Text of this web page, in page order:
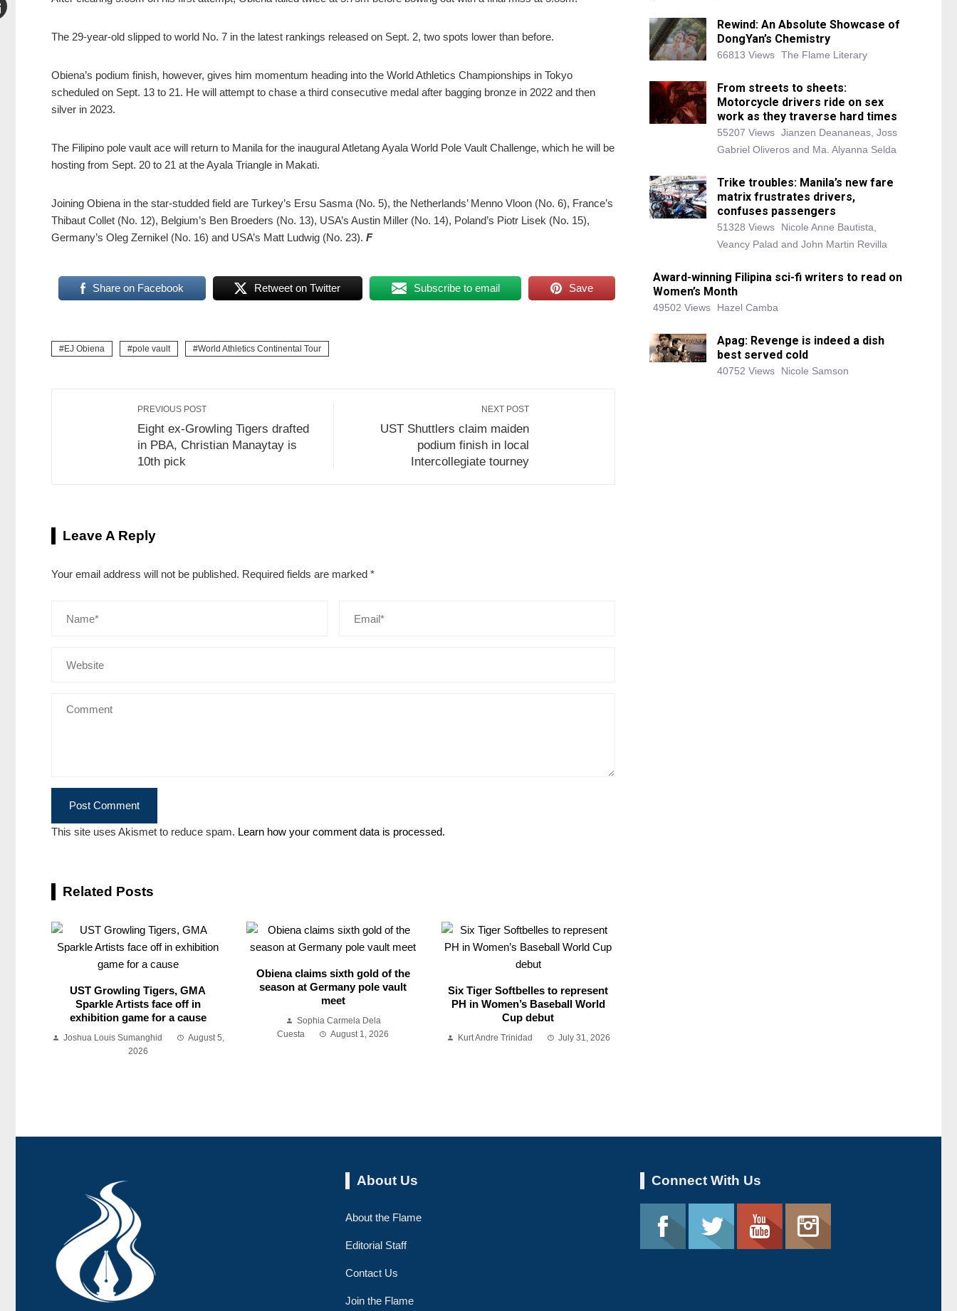
The 29-year-old slipped to world No. 7 in the latest rankings released on Sept. 2, two spots lower than before.
Obiena’s podium finish, however, gives him momentum heading into the World Athletics Championships in Tokyo
scheduled on Sept. 13 to 21. He will attempt to chase a third consecutive medal after bagging bronze in 2022 and then
silver in 2023.
The Filipino pole vault ace will return to Manila for the inaugural Atletang Ayala World Pole Vault Challenge, which he will be
hosting from Sept. 20 to 21 at the Ayala Triangle in Makati.
Joining Obiena in the star-studded field are Turkey’s Ersu Sasma (No. 5), the Netherlands’ Menno Vloon (No. 6), France’s
Thibaut Collet (No. 12), Belgium’s Ben Broeders (No. 13), USA’s Austin Miller (No. 14), Poland’s Piotr Lisek (No. 15),
Germany’s Oleg Zernikel (No. 16) and USA’s Matt Ludwig (No. 23). F
Share on Facebook Retweet on Twitter Subscribe to email Save
EJ Obiena pole vault World Athletics Continental Tour
PREVIOUS POST
Eight ex-Growling Tigers drafted
in PBA, Christian Manaytay is
10th pick
NEXT POST
UST Shuttlers claim maiden
podium finish in local
Intercollegiate tourney
Leave A Reply
Your email address will not be published. Required fields are marked *
This site uses Akismet to reduce spam. Learn how your comment data is processed.
Related Posts
UST Growling Tigers, GMA
Sparkle Artists face off in
exhibition game for a cause
Joshua Louis Sumanghid
August 5,
2026
Obiena claims sixth gold of the
season at Germany pole vault
meet
Sophia Carmela Dela
Cuesta
August 1, 2026
Six Tiger Softbelles to represent
PH in Women’s Baseball World
Cup debut
Kurt Andre Trinidad July 31, 2026
Rewind: An Absolute Showcase of
DongYan’s Chemistry
66813 Views The Flame Literary
From streets to sheets:
Motorcycle drivers ride on sex
work as they traverse hard times
55207 Views Jianzen Deananeas, Joss
Gabriel Oliveros and Ma. Alyanna Selda
Trike troubles: Manila’s new fare
matrix frustrates drivers,
confuses passengers
51328 Views
Nicole Anne Bautista,
Veancy Palad and John Martin Revilla
Award-winning Filipina sci-fi writers to read on
Women’s Month
49502 Views Hazel Camba
Apag: Revenge is indeed a dish
best served cold
40752 Views Nicole Samson
About Us
About the Flame
Editorial Staff
Contact Us
Join the Flame
Connect With Us